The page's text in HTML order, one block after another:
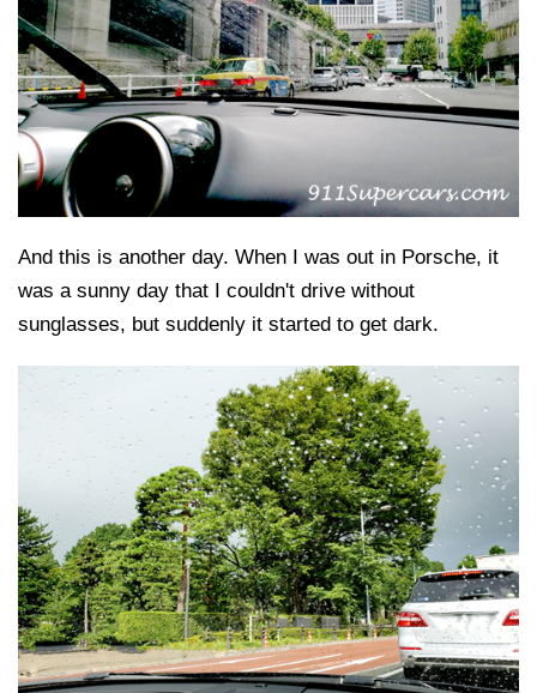
And this is another day. When I was out in Porsche, it
was a sunny day that I couldn't drive without
sunglasses, but suddenly it started to get dark.